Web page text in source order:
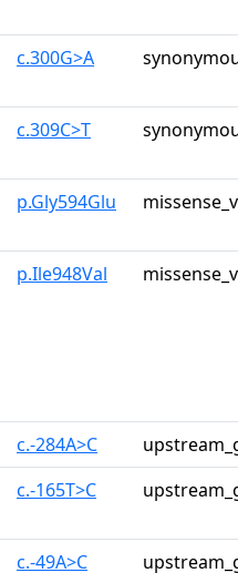
c.300G>A
c.309C>T
p.Gly594Glu
p.Ile948Val
c.-284A>C
c.-165T>C
c.-49A>C